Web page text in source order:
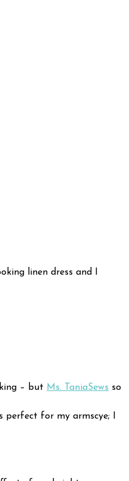
linen dress and I
– but Ms. TaniaSews so
perfect for my armscye; I